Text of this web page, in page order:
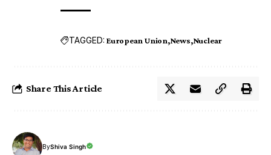
TAGGED: European Union News Nuclear
Share This Article
ByShiva Singh